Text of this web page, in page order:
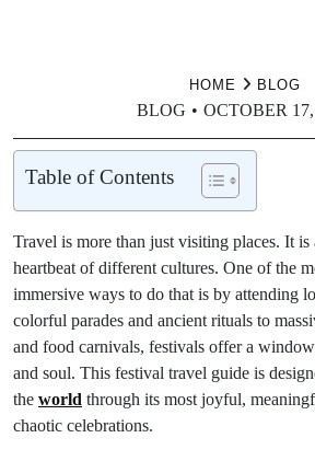
HOME BLOG
BLOG OCTOBER
Table of Contents
Travel is more than just visiting places. It
heartbeat of different cultures. One of the
immersive ways to do that is by attending
colorful parades and ancient rituals to
and food carnivals, festivals offer a
and soul. This festival travel guide is
the world through its most joyful,
chaotic celebrations.